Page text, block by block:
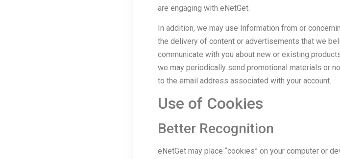
are engaging with eNetGet.
In addition, we may use Information from or
the delivery of content or advertisements that we
communicate with you about new or existing
we may periodically send promotional materials or
to the email address associated with your account.
Use of Cookies
Better Recognition
eNetGet may place “cookies” on your computer or